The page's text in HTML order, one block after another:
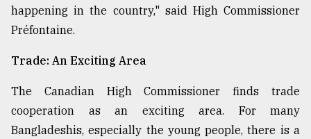
happening in the country," said High Commissioner
Préfontaine.
Trade: An Exciting Area
The Canadian High Commissioner finds trade
cooperation as an exciting area. For many
Bangladeshis, especially the young people, there is a